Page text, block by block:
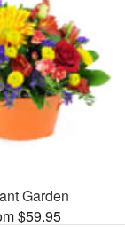
Garden
$59.95